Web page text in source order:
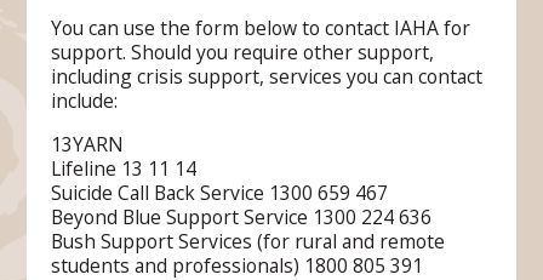
You can use the form below to contact IAHA for
support. Should you require other support,
including crisis support, services you can contact
include:
13YARN
Lifeline 13 11 14
Suicide Call Back Service 1300 659 467
Beyond Blue Support Service 1300 224 636
Bush Support Services (for rural and remote
students and professionals) 1800 805 391